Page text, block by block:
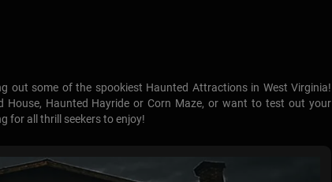
out some of the spookiest Haunted Attractions in West Virginia!
House, Haunted Hayride or Corn Maze, or want to test out your
for all thrill seekers to enjoy!